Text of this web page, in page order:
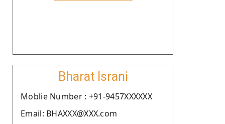
Bharat Israni
Moblie Number : +91-9457XXXXXX
Email: BHAXXX@XXX.com